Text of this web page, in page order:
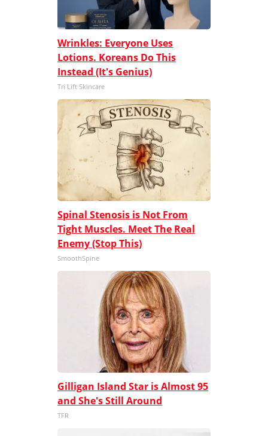
Wrinkles: Everyone Uses
Lotions. Koreans Do This
Instead (It's Genius)
Tri Lift Skincare
Spinal Stenosis is Not From
Tight Muscles. Meet The Real
Enemy (Stop This)
SmoothSpine
Gilligan Island Star is Almost 95
and She's Still Around
TFR